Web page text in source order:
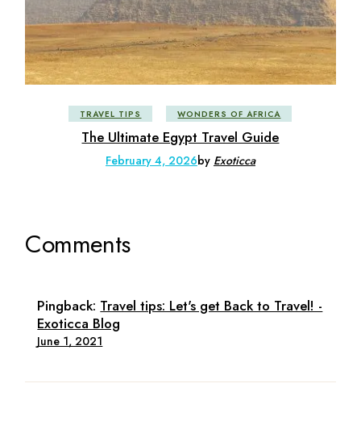
TRAVEL TIPS WONDERS OF AFRICA
The Ultimate Egypt Travel Guide
February 4, 2026by Exoticca
Comments
Pingback: Travel tips: Let's get Back to Travel! -
Exoticca Blog
June 1, 2021